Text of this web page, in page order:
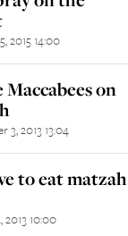
2015 14:00
on
3, 2013 13:04
to eat matzah
2013 10:00